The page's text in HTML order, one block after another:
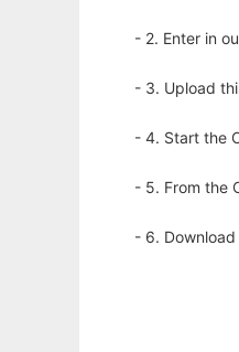
- 2. Enter in
- 3. Upload
- 4. Start the
- 5. From the
- 6.